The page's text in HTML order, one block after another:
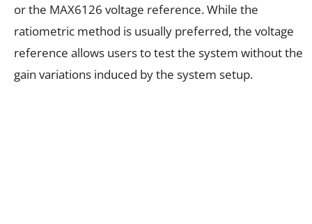
or the MAX6126 voltage reference. While the
ratiometric method is usually preferred, the voltage
reference allows users to test the system without the
gain variations induced by the system setup.